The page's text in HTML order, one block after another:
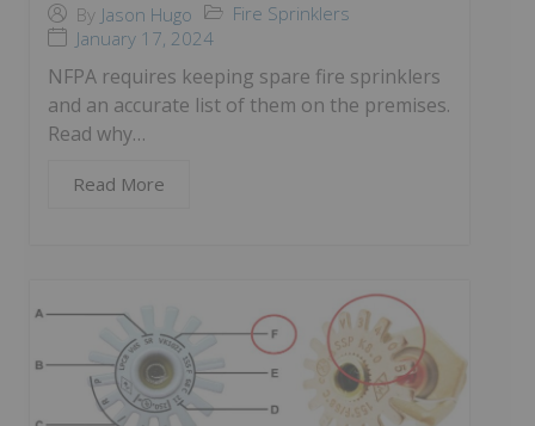
By Jason Hugo
Fire Sprinklers
January 17, 2024
NFPA requires keeping spare fire sprinklers
and an accurate list of them on the premises.
Read why…
Read More